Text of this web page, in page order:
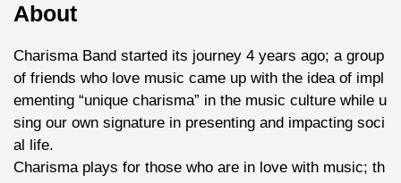
About
Charisma Band started its journey 4 years ago; a group
of friends who love music came up with the idea of impl
ementing “unique charisma” in the music culture while u
sing our own signature in presenting and impacting soci
al life.
Charisma plays for those who are in love with music; th